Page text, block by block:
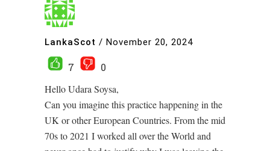
LankaScot / November 20, 2024
7
0
Hello Udara Soysa,
Can you imagine this practice happening in the
UK or other European Countries. From the mid
70s to 2021 I worked all over the World and